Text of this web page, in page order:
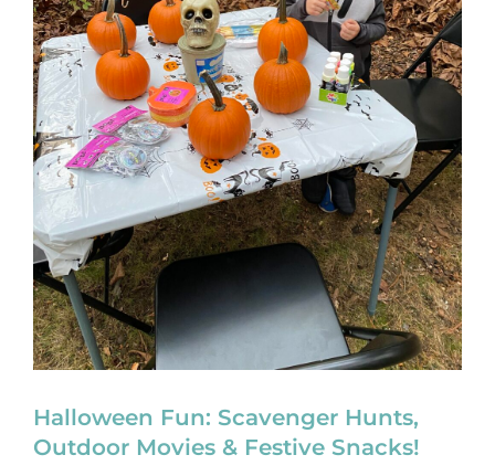
Halloween Fun: Scavenger Hunts,
Outdoor Movies & Festive Snacks!